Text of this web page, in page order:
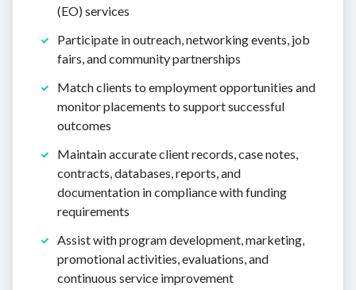
(EO) services
Participate in outreach, networking events, job
fairs, and community partnerships
Match clients to employment opportunities and
monitor placements to support successful
outcomes
Maintain accurate client records, case notes,
contracts, databases, reports, and
documentation in compliance with funding
requirements
Assist with program development, marketing,
promotional activities, evaluations, and
continuous service improvement